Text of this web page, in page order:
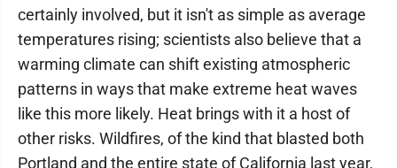
certainly involved, but it isn't as simple as average
temperatures rising; scientists also believe that a
warming climate can shift existing atmospheric
patterns in ways that make extreme heat waves
like this more likely. Heat brings with it a host of
other risks. Wildfires, of the kind that blasted both
Portland and the entire state of California last year,